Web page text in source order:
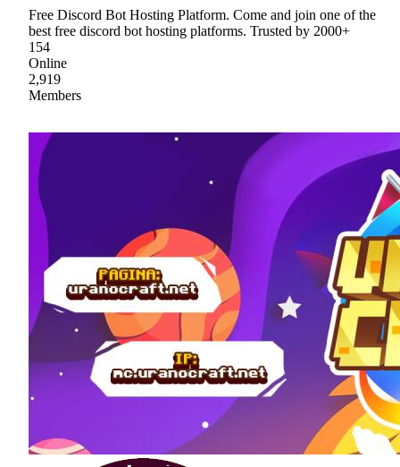
Free Discord Bot Hosting Platform. Come and join one of the
best free discord bot hosting platforms. Trusted by 2000+
154
Online
2,919
Members